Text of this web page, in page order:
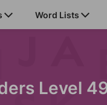
Word Lists
Level